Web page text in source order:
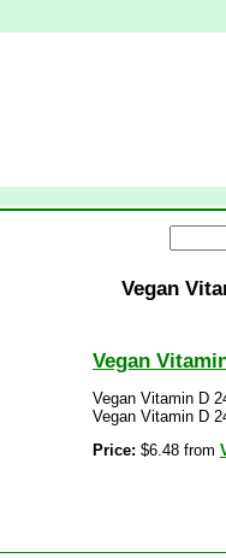
Vegan
Vegan
Vegan Vitamin D
Vegan Vitamin D
Price: $6.48 from